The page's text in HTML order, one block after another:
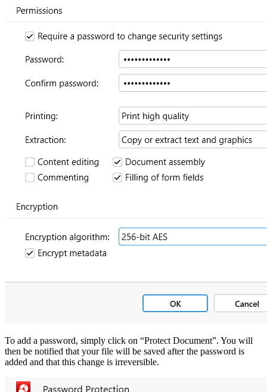
To add a password, simply click on “Protect Document”. You will
then be notified that your file will be saved after the password is
added and that this change is irreversible.